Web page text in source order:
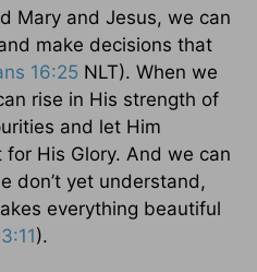
Mary and Jesus, we can
make decisions that
16:25 NLT). When we
rise in His strength of
and let Him
His Glory. And we can
don’t yet understand,
everything beautiful
).